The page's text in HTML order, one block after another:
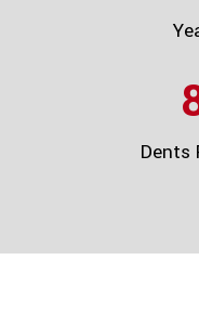
Dents